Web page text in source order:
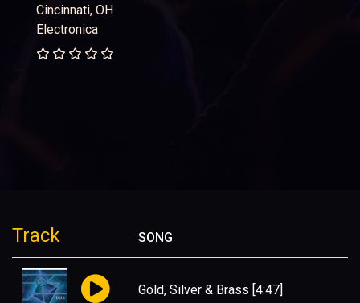
Cincinnati, OH
Electronica
Track SONG
Gold, Silver & Brass [4:47]